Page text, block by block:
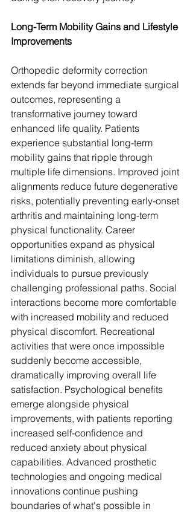
Long-Term Mobility Gains and Lifestyle
Improvements
Orthopedic deformity correction
extends far beyond immediate surgical
outcomes, representing a
transformative journey toward
enhanced life quality. Patients
experience substantial long-term
mobility gains that ripple through
multiple life dimensions. Improved joint
alignments reduce future degenerative
risks, potentially preventing early-onset
arthritis and maintaining long-term
physical functionality. Career
opportunities expand as physical
limitations diminish, allowing
individuals to pursue previously
challenging professional paths. Social
interactions become more comfortable
with increased mobility and reduced
physical discomfort. Recreational
activities that were once impossible
suddenly become accessible,
dramatically improving overall life
satisfaction. Psychological benefits
emerge alongside physical
improvements, with patients reporting
increased self-confidence and
reduced anxiety about physical
capabilities. Advanced prosthetic
technologies and ongoing medical
innovations continue pushing
boundaries of what's possible in